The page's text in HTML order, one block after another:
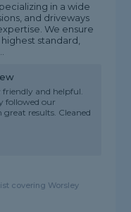
in a wide
and driveways
We ensure
standard,
and helpful.
followed our
results. Cleaned
covering Worsley